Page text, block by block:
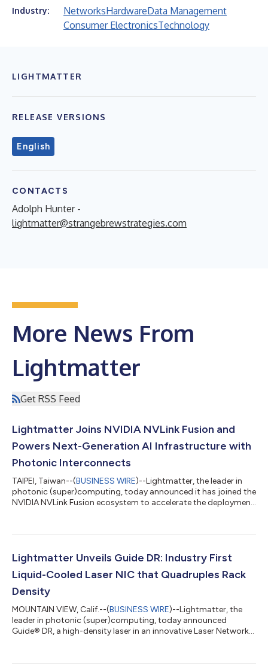
Industry: NetworksHardwareData Management
Consumer ElectronicsTechnology
LIGHTMATTER
RELEASE VERSIONS
English
CONTACTS
Adolph Hunter -
lightmatter@strangebrewstrategies.com
More News From
Lightmatter
Get RSS Feed
Lightmatter Joins NVIDIA NVLink Fusion and
Powers Next-Generation AI Infrastructure with
Photonic Interconnects
TAIPEI, Taiwan--(BUSINESS WIRE)--Lightmatter, the leader in
photonic (super)computing, today announced it has joined the
NVIDIA NVLink Fusion ecosystem to accelerate the deployment
Packaged Optics (CPO) and Near-Packaged Optics (NPO)
technologies. By adapting Lightmatter’s bi-directional optical
link architecture fo...
Lightmatter Unveils Guide DR: Industry First
Liquid-Cooled Laser NIC that Quadruples Rack
Density
MOUNTAIN VIEW, Calif.--(BUSINESS WIRE)--Lightmatter, the
leader in photonic (super)computing, today announced
Guide® DR, a high-density laser in an innovative Laser Network
array that enables approximately four times the rack density of